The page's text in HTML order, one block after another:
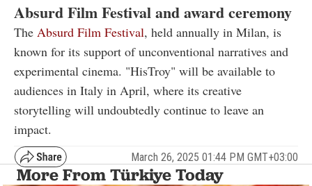
Absurd Film Festival and award ceremony
The Absurd Film Festival, held annually in Milan, is
known for its support of unconventional narratives and
experimental cinema. "HisTroy" will be available to
audiences in Italy in April, where its creative
storytelling will undoubtedly continue to leave an
impact.
March 26, 2025 01:44 PM GMT+03:00
More From Türkiye Today